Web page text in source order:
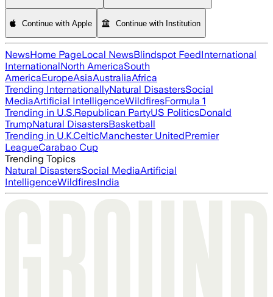
Continue with Apple Continue with Institution
NewsHome PageLocal NewsBlindspot FeedInternational
InternationalNorth AmericaSouth
AmericaEuropeAsiaAustraliaAfrica
Trending InternationallyNatural DisastersSocial
MediaArtificial IntelligenceWildfiresFormula 1
Trending in U.S.Republican PartyUS PoliticsDonald
TrumpNatural DisastersBasketball
Trending in U.K.CelticManchester UnitedPremier
LeagueCarabao Cup
Trending Topics
Natural DisastersSocial MediaArtificial
IntelligenceWildfiresIndia